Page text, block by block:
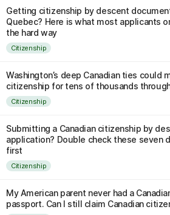
Getting citizenship by descent
Quebec? Here is what most applicants
the hard way
Citizenship
Washington’s deep Canadian ties could
citizenship for tens of thousands
Citizenship
Submitting a Canadian citizenship by
application? Double check these seven
first
Citizenship
My American parent never had a
passport. Can I still claim Canadian